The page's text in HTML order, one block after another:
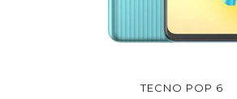
TECNO POP 6